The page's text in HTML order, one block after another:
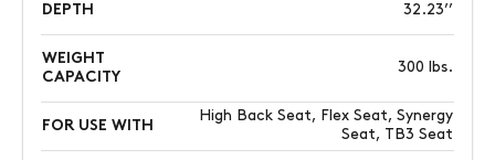
DEPTH 32.23’’
WEIGHT
CAPACITY
300 lbs.
FOR USE WITH
High Back Seat, Flex Seat, Synergy
Seat, TB3 Seat